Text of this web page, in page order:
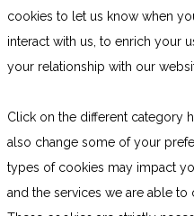
cookies to let us know when
interact with us, to enrich your
your relationship with our
Click on the different category
also change some of your
types of cookies may impact
and the services we are able to